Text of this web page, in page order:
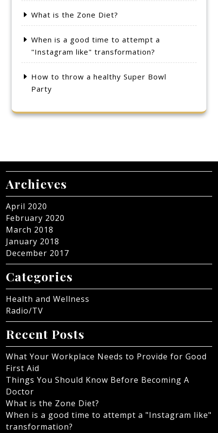
What is the Zone Diet?
When is a good time to attempt a
"Instagram like" transformation?
How to throw a healthy Super Bowl
Party
Archieves
April 2020
February 2020
March 2018
January 2018
December 2017
Categories
Health and Wellness
Radio/TV
Recent Posts
What Your Workplace Needs to Provide for Good
First Aid
Things You Should Know Before Becoming A
Doctor
What is the Zone Diet?
When is a good time to attempt a "Instagram like"
transformation?